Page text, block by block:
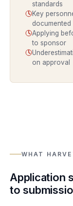
standards
Key
documented
Applying
to sponsor
on approval
WHAT
Application
to